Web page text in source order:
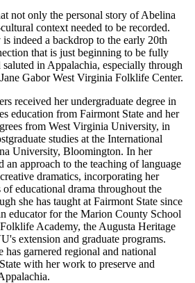
not only the personal story of Abelina
context needed to be recorded.
indeed a backdrop to the early 20th
that is just beginning to be fully
in Appalachia, especially through
Gabor West Virginia Folklife Center.
received her undergraduate degree in
education from Fairmont State and her
from West Virginia University, in
studies at the International
University, Bloomington. In her
an approach to the teaching of language
dramatics, incorporating her
of educational drama throughout the
she has taught at Fairmont State since
educator for the Marion County School
Academy, the Augusta Heritage
extension and graduate programs.
has garnered regional and national
with her work to preserve and